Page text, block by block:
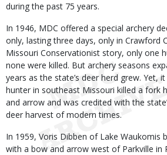
during the past 75 years.
In 1946, MDC offered a special archery
only, lasting three days, only in Crawford
Missouri Conservationist story, only one
none were killed. But archery seasons
years as the state’s deer herd grew. Yet,
hunter in southeast Missouri killed a fork
and arrow and was credited with the
deer harvest of modern times.
In 1959, Voris Dibben of Lake Waukomis
with a bow and arrow west of Parkville in